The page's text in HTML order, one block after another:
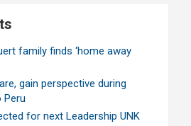
family finds ‘home away
gain perspective during
Peru
for next Leadership UNK